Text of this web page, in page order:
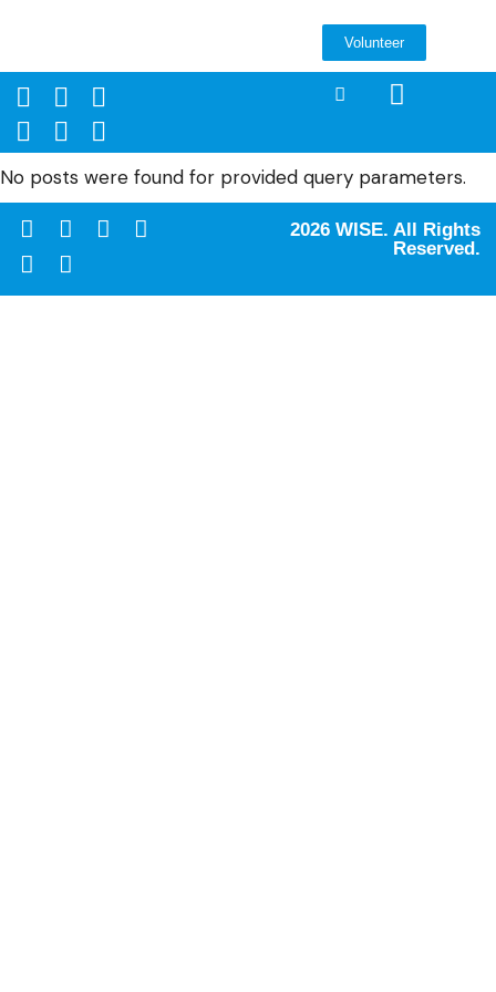
Volunteer
No posts were found for provided query parameters.
2026 WISE. All Rights
Reserved.